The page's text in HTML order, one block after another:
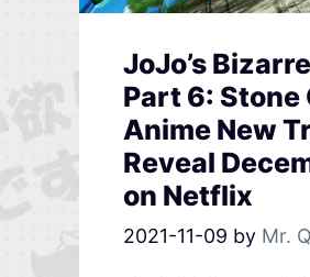
JoJo’s
Part 6: Stone
Anime New
Reveal
on Netflix
2021-11-09 by Mr.